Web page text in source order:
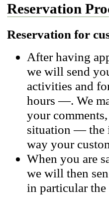
Reservation
Reservation for
After having
we will send
activities and
hours —. We
your
situation — the
way your
When you are
we will then
in particular